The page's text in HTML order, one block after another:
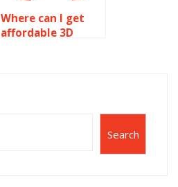
Where can I get
affordable 3D
Search